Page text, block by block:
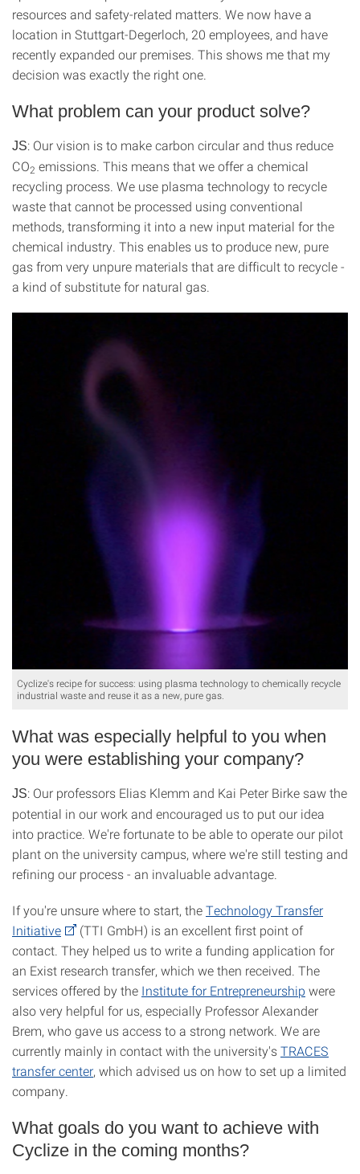
resources and safety-related matters. We now have a
location in Stuttgart-Degerloch, 20 employees, and have
recently expanded our premises. This shows me that my
decision was exactly the right one.
What problem can your product solve?
JS: Our vision is to make carbon circular and thus reduce
CO2 emissions. This means that we offer a chemical
recycling process. We use plasma technology to recycle
waste that cannot be processed using conventional
methods, transforming it into a new input material for the
chemical industry. This enables us to produce new, pure
gas from very unpure materials that are difficult to recycle -
a kind of substitute for natural gas.
Cyclize's recipe for success: using plasma technology to chemically recycle
industrial waste and reuse it as a new, pure gas.
What was especially helpful to you when
you were establishing your company?
JS: Our professors Elias Klemm and Kai Peter Birke saw the
potential in our work and encouraged us to put our idea
into practice. We're fortunate to be able to operate our pilot
plant on the university campus, where we're still testing and
refining our process - an invaluable advantage.
If you're unsure where to start, theTechnology Transfer
Initiative
(TTI GmbH) is an excellent first point of
contact. They helped us to write a funding application for
an Exist research transfer, which we then received. The
services offered by the Institute for Entrepreneurship were
also very helpful for us, especially Professor Alexander
Brem, who gave us access to a strong network. We are
currently mainly in contact with the university'sTRACES
transfer center, which advised us on how to set up a limited
company.
What goals do you want to achieve with
Cyclize in the coming months?